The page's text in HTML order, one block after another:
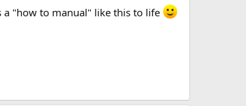
a "how to manual" like this to life